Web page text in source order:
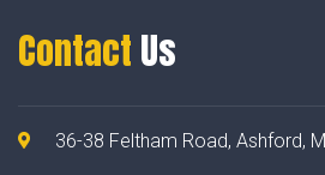
Contact Us
36-38 Feltham Road, Ashford,